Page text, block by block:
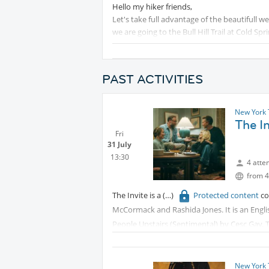
Hello my hiker friends,
Let's take full advantage of the beautifull
we are going to the Bull Hill Trail at Cold
Donuts. The trail offers views of the
PAST ACTIVITIES
Fri
31 July
13:30
New
The
4
from
The Invite is a Protected content
McCormack and Rashida Jones. It is an
People Upstairs (Sentimental) by Cesc
The film premiered at the Eccles Theater
New